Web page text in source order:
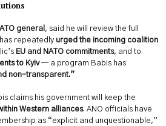
general , said he will review the full
repeatedly urged the incoming coalition
EU and NATO commitments, and to
to Kyiv— a program Babis has
non-transparent.”
claims his government will keep the
Western alliances. ANO officials have
as “explicit and unquestionable,”